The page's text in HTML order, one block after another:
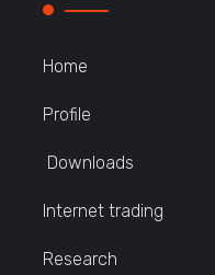
Home
Profile
Downloads
Internet trading
Research